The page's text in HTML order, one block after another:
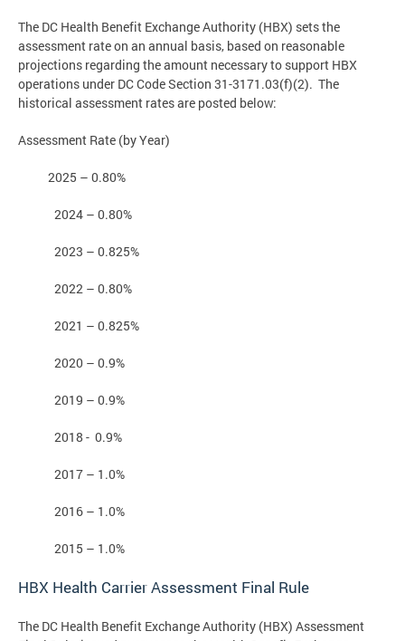
The DC Health Benefit Exchange Authority (HBX) sets the
assessment rate on an annual basis, based on reasonable
projections regarding the amount necessary to support HBX
operations under DC Code Section 31-3171.03(f)(2). The
historical assessment rates are posted below:
Assessment Rate (by Year)
2025 – 0.80%
2024 – 0.80%
2023 – 0.825%
2022 – 0.80%
2021 – 0.825%
2020 – 0.9%
2019 – 0.9%
2018 - 0.9%
2017 – 1.0%
2016 – 1.0%
2015 – 1.0%
HBX Health Carrier Assessment Final Rule
The DC Health Benefit Exchange Authority (HBX) Assessment